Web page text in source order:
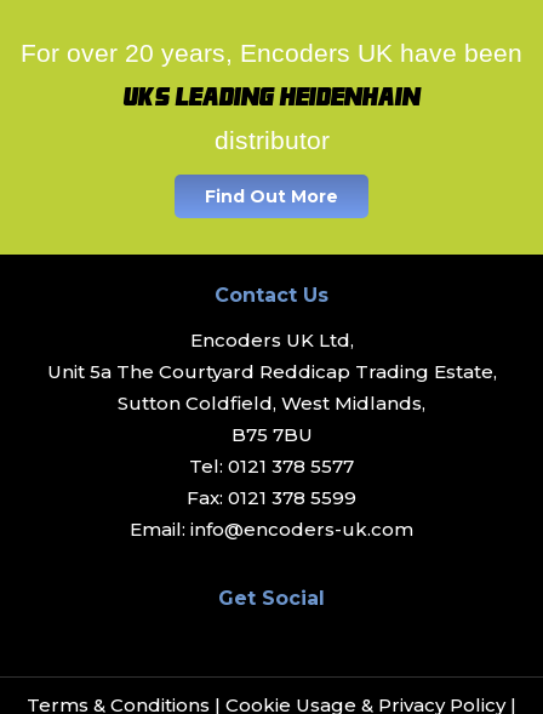
For over 20 years, Encoders UK have been
UK's leading Heidenhain
distributor
Find Out More
Contact Us
Encoders UK Ltd,
Unit 5a The Courtyard Reddicap Trading Estate,
Sutton Coldfield, West Midlands,
B75 7BU
Tel: 0121 378 5577
Fax: 0121 378 5599
Email: info@encoders-uk.com
Get Social
Terms & Conditions | Cookie Usage & Privacy Policy|